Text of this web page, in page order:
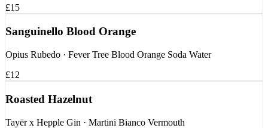
£15
Sanguinello Blood Orange
Opius Rubedo · Fever Tree Blood Orange Soda Water
£12
Roasted Hazelnut
Tayēr x Hepple Gin · Martini Bianco Vermouth